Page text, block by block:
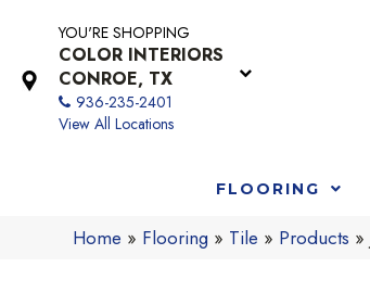
YOU'RE SHOPPING
COLOR INTERIORS
CONROE, TX
936-235-2401
View All Locations
FLOORING
Home » Flooring » Tile » Products »